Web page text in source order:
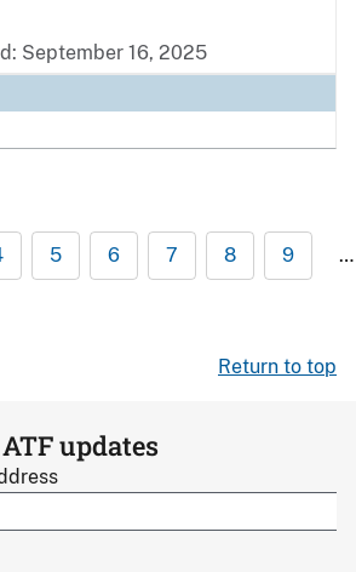
September 16, 2025
5 6 7 8 9 …
Return to top
updates